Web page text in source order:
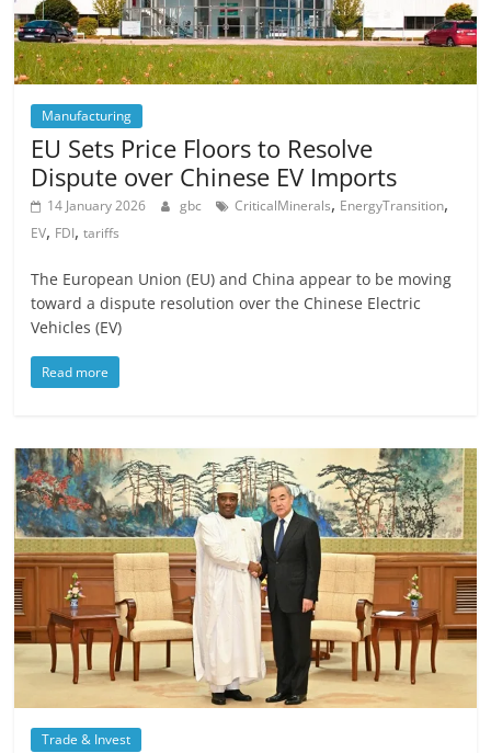
Manufacturing
EU Sets Price Floors to Resolve
Dispute over Chinese EV Imports
14 January 2026 gbc CriticalMinerals, EnergyTransition,
EV, FDI,tariffs
The European Union (EU) and China appear to be moving
toward a dispute resolution over the Chinese Electric
Vehicles (EV)
Read more
Trade & Invest